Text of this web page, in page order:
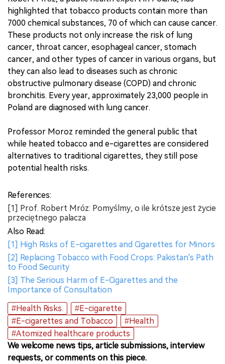
highlighted that tobacco products contain more than
7000 chemical substances, 70 of which can cause cancer.
These products not only increase the risk of lung
cancer, throat cancer, esophageal cancer, stomach
cancer, and other types of cancer in various organs, but
they can also lead to diseases such as chronic
obstructive pulmonary disease (COPD) and chronic
bronchitis. Every year, approximately 23,000 people in
Poland are diagnosed with lung cancer.
Professor Moroz reminded the general public that
while heated tobacco and e-cigarettes are considered
alternatives to traditional cigarettes, they still pose
potential health risks.
References:
[1] Prof. Robert Mróz: Pomyślmy, o ile krótsze jest życie
przeciętnego palacza
Also Read:
[1] High Risks of E-cigarettes and Cigarettes for Minors
[2] Replacing Tobacco with Food Crops: Pakistan's Path
to Food Security
[3] The Serious Harm of E-Cigarettes and the
Importance of Consultation
#Health Risks.
#E-cigarette
#E-cigarettes and Tobacco
#Health
#Atomized healthcare products
We welcome news tips, article submissions, interview
requests, or comments on this piece.